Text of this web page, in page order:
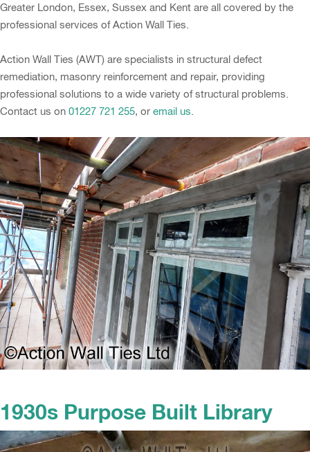
Greater London, Essex, Sussex and Kent are all covered by the
professional services of Action Wall Ties.
Action Wall Ties (AWT) are specialists in structural defect
remediation, masonry reinforcement and repair, providing
professional solutions to a wide variety of structural problems.
Contact us on 01227 721 255, or email us
1930s Purpose Built Library